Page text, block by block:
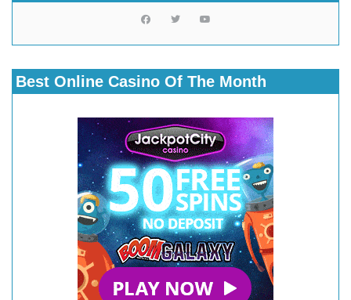
Best Online Casino Of The Month